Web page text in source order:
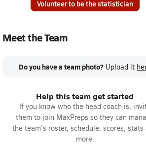
Volunteer to be the statistician
Meet the Team
Do you have a team photo? Upload it
Help this team get started
If you know who the head coach is,
them to join MaxPreps so they can
the team's roster, schedule, scores, stats
more.